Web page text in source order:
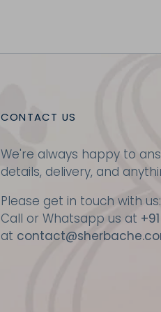
CONTACT US
We're always happy to
details, delivery, and
Please get in touch with us:
Call or Whatsapp us at
at